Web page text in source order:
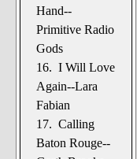
Hand--
Primitive Radio
Gods
16. I Will Love
Again--Lara
Fabian
17. Calling
Baton Rouge--